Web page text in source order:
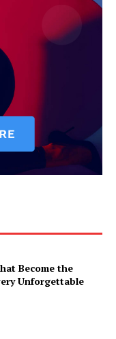
Become the
Unforgettable